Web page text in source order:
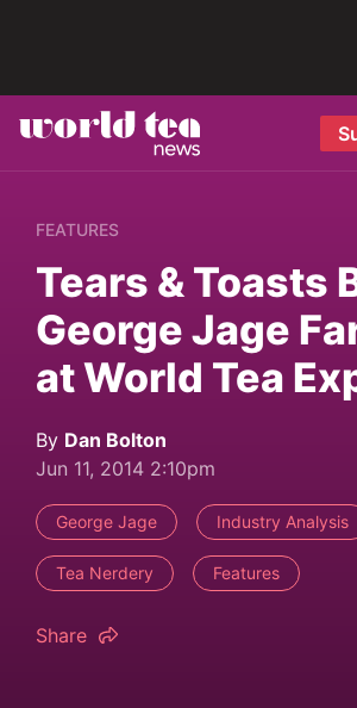
FEATURES
Tears & Toasts
George Jage
at World Tea
By Dan Bolton
Jun 11, 2014 2:10pm
George Jage Industry Analysis
Tea Nerdery Features
Share